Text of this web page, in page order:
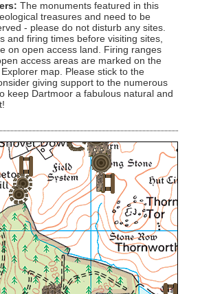
The monuments featured in this
treasures and need to be
- please do not disturb any sites.
and firing times before visiting sites,
on open access land. Firing ranges
access areas are marked on the
map. Please stick to the
giving support to the numerous
keep Dartmoor a fabulous natural and